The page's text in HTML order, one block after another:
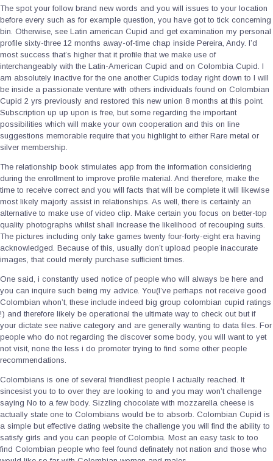
The spot your follow brand new words and you will issues to your location
before every such as for example question, you have got to tick concerning
bin. Otherwise, see Latin american Cupid and get examination my personal
profile sixty-three 12 months away-of-time chap inside Pereira, Andy. I’d
most success that’s higher that it profile that we make use of
interchangeably with the Latin-American Cupid and on Colombia Cupid. I
am absolutely inactive for the one another Cupids today right down to I will
be inside a passionate venture with others individuals found on Colombian
Cupid 2 yrs previously and restored this new union 8 months at this point.
Subscription up up upon is free, but some regarding the important
possibilities which will make your own cooperation and this on line
suggestions memorable require that you highlight to either Rare metal or
silver membership.
The relationship book stimulates app from the information considering
during the enrollment to improve profile material. And therefore, make the
time to receive correct and you will facts that will be complete it will likewise
most likely majorly assist in relationships. As well, there is certainly an
alternative to make use of video clip. Make certain you focus on better-top
quality photographs whilst shall increase the likelihood of recouping suits.
The pictures including only take games twenty four-forty-eight era having
acknowledged. Because of this, usually don’t upload people inaccurate
images, that could merely purchase sufficient times.
One said, i constantly used notice of people who will always be here and
you can inquire such being my advice. You(I’ve perhaps not receive good
Colombian whon’t, these include indeed big group colombian cupid ratings
!) and therefore likely be operational the ultimate way to check out but if
your dictate see native category and are generally wanting to data files. For
people who do not regarding the discover some body, you will want to yet
not visit, none the less i do promoter trying to find some other people
recommendations.
Colombians is one of several friendliest people I actually reached. It
sincesist you to to over they are looking to and you may won’t challenge
saying No to a few body. Sizzling chocolate with mozzarella cheese is
actually state one to Colombians would be to absorb. Colombian Cupid is
a simple but effective dating website the challenge you will find the ability to
satisfy girls and you can people of Colombia. Most an easy task to too
find Colombian people who feel found definately not nation and those who